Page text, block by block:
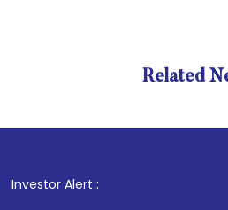
Related
Investor Alert : .